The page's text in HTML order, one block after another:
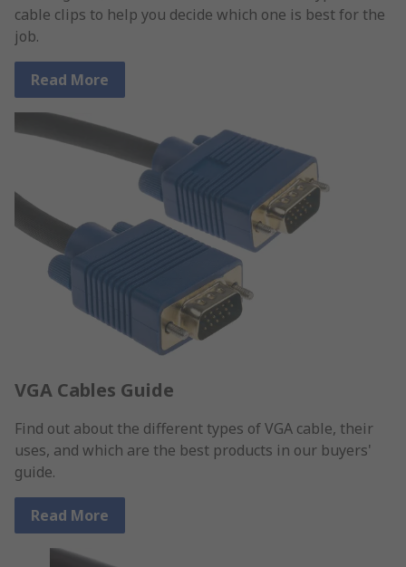
cable clips to help you decide which one is best for the
job.
Read More
VGA Cables Guide
Find out about the different types of VGA cable, their
uses, and which are the best products in our buyers'
guide.
Read More